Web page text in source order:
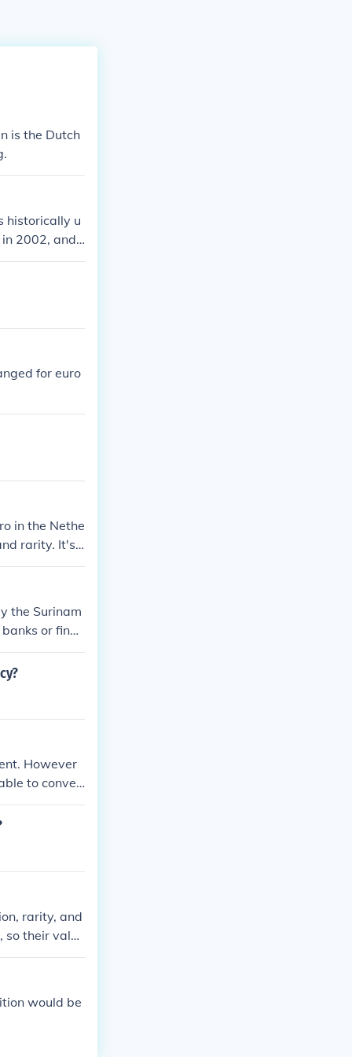
is the Dutch
historically u
2002, and i
In historical
for euro
in the Nethe
rarity. It's
the Surinam
or finan
It's a
Addition
However
to conver
obsolete cur
rarity, and
their value
However, for
would be